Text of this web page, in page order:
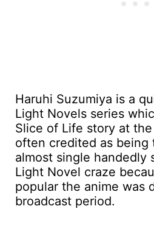
Haruhi Suzumiya is a
Light Novels series
Slice of Life story at
often credited as being
almost single handedly
Light Novel craze
popular the anime was
broadcast period.